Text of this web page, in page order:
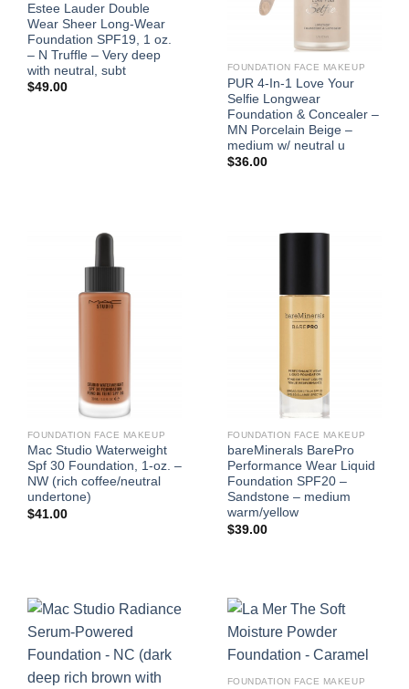
Estee Lauder Double
Wear Sheer Long-Wear
Foundation SPF19, 1 oz.
– N Truffle – Very deep
with neutral, subt
$49.00
FOUNDATION FACE MAKEUP
PUR 4-In-1 Love Your
Selfie Longwear
Foundation & Concealer –
MN Porcelain Beige –
medium w/ neutral u
$36.00
FOUNDATION FACE MAKEUP
Mac Studio Waterweight
Spf 30 Foundation, 1-oz. –
NW (rich coffee/neutral
undertone)
$41.00
FOUNDATION FACE MAKEUP
bareMinerals BarePro
Performance Wear Liquid
Foundation SPF20 –
Sandstone – medium
warm/yellow
$39.00
FOUNDATION FACE MAKEUP